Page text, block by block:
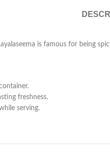
is famous for being
freshness.
serving.